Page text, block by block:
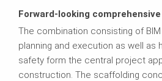
Forward-looking
The combination consisting of
planning and execution as well as
safety form the central project
construction. The scaffolding